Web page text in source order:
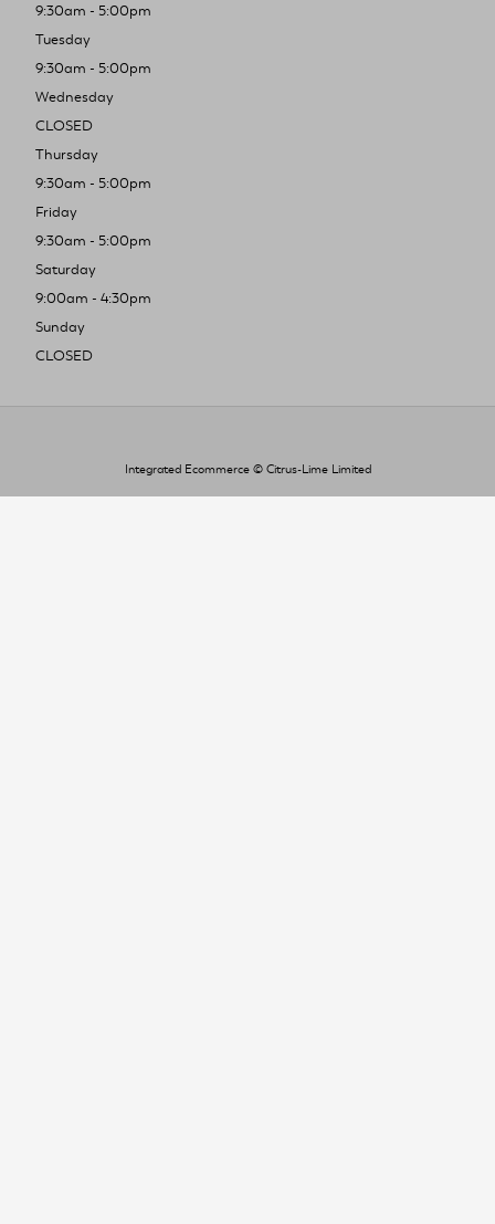
9:30am - 5:00pm
Tuesday
9:30am - 5:00pm
Wednesday
CLOSED
Thursday
9:30am - 5:00pm
Friday
9:30am - 5:00pm
Saturday
9:00am - 4:30pm
Sunday
CLOSED
Integrated Ecommerce © Citrus-Lime Limited